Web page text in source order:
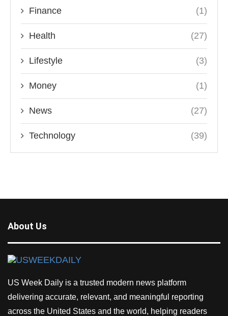
Finance (1)
Health (27)
Lifestyle (3)
Money (1)
News (27)
Technology (39)
About Us
US Week Daily is a trusted modern news platform
delivering accurate, relevant, and meaningful reporting
across the United States and the world, helping readers